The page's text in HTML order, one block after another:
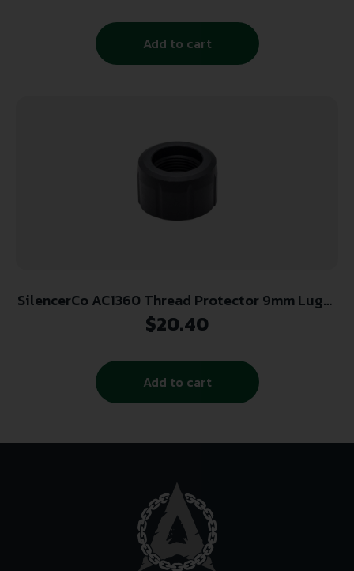
Add to cart
SilencerCo AC1360 Thread Protector 9mm Luger
Black Steel 1/2″-28 tpi AR-Platform
$20.40
Add to cart